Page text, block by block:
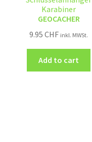
Karabiner
GEOCACHER
9.95CHF inkl. MWSt.
Add to cart